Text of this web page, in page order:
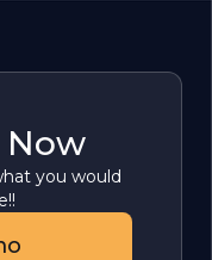
Now
you would